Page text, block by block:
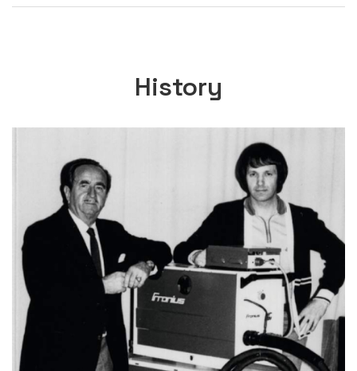
History